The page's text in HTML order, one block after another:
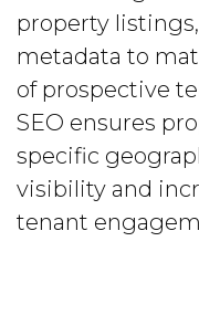
property
metadata to
of prospective
SEO ensures
specific
visibility and
tenant